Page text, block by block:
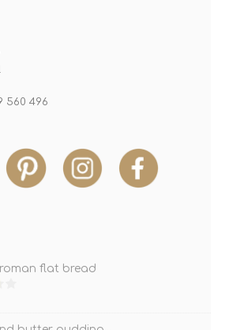
560 496
flat bread